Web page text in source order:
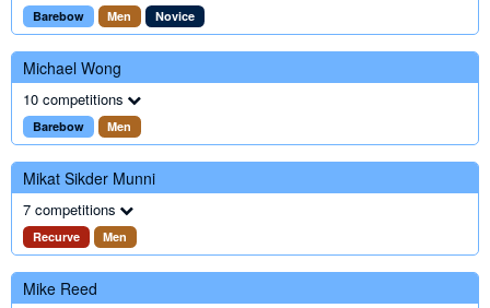
Barebow Men Novice
Michael Wong
10 competitions
Barebow Men
Mikat Sikder Munni
7 competitions
Recurve Men
Mike Reed